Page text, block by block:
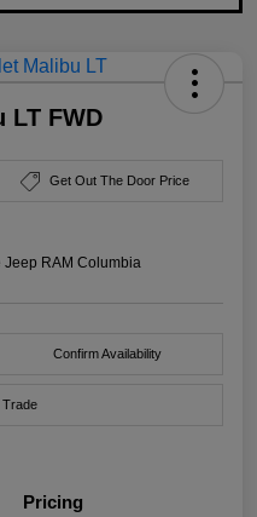
LT FWD
Get Out The Door Price
RAM Columbia
Confirm Availability
Trade
Pricing